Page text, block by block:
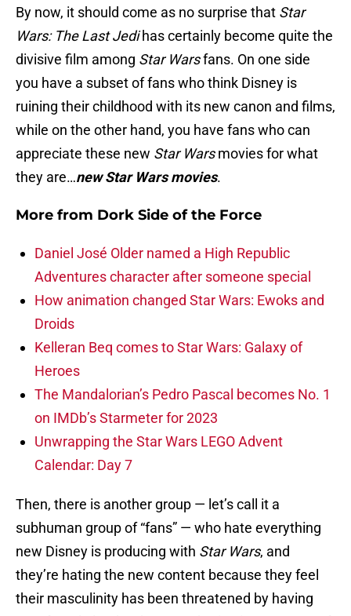
By now, it should come as no surprise that Star
Wars: The Last Jedihas certainly become quite the
divisive film among Star Warsfans. On one side
you have a subset of fans who think Disney is
ruining their childhood with its new canon and films,
while on the other hand, you have fans who can
appreciate these new Star Warsmovies for what
they are…new Star Wars movies.
More from Dork Side of the Force
Daniel José Older named a High Republic
Adventures character after someone special
How animation changed Star Wars: Ewoks and
Droids
Kelleran Beq comes to Star Wars: Galaxy of
Heroes
The Mandalorian’s Pedro Pascal becomes No. 1
on IMDb’s Starmeter for 2023
Unwrapping the Star Wars LEGO Advent
Calendar: Day 7
Then, there is another group — let’s call it a
subhuman group of “fans” — who hate everything
new Disney is producing with Star Wars, and
they’re hating the new content because they feel
their masculinity has been threatened by having